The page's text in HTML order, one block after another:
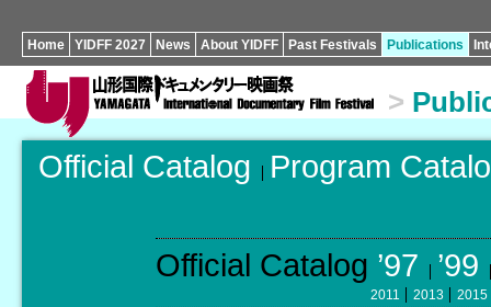
Home YIDFF 2027 News About YIDFF Past Festivals Publications
>
Official Catalog Program
Official Catalog ’97 ’99
2011 2013 2015